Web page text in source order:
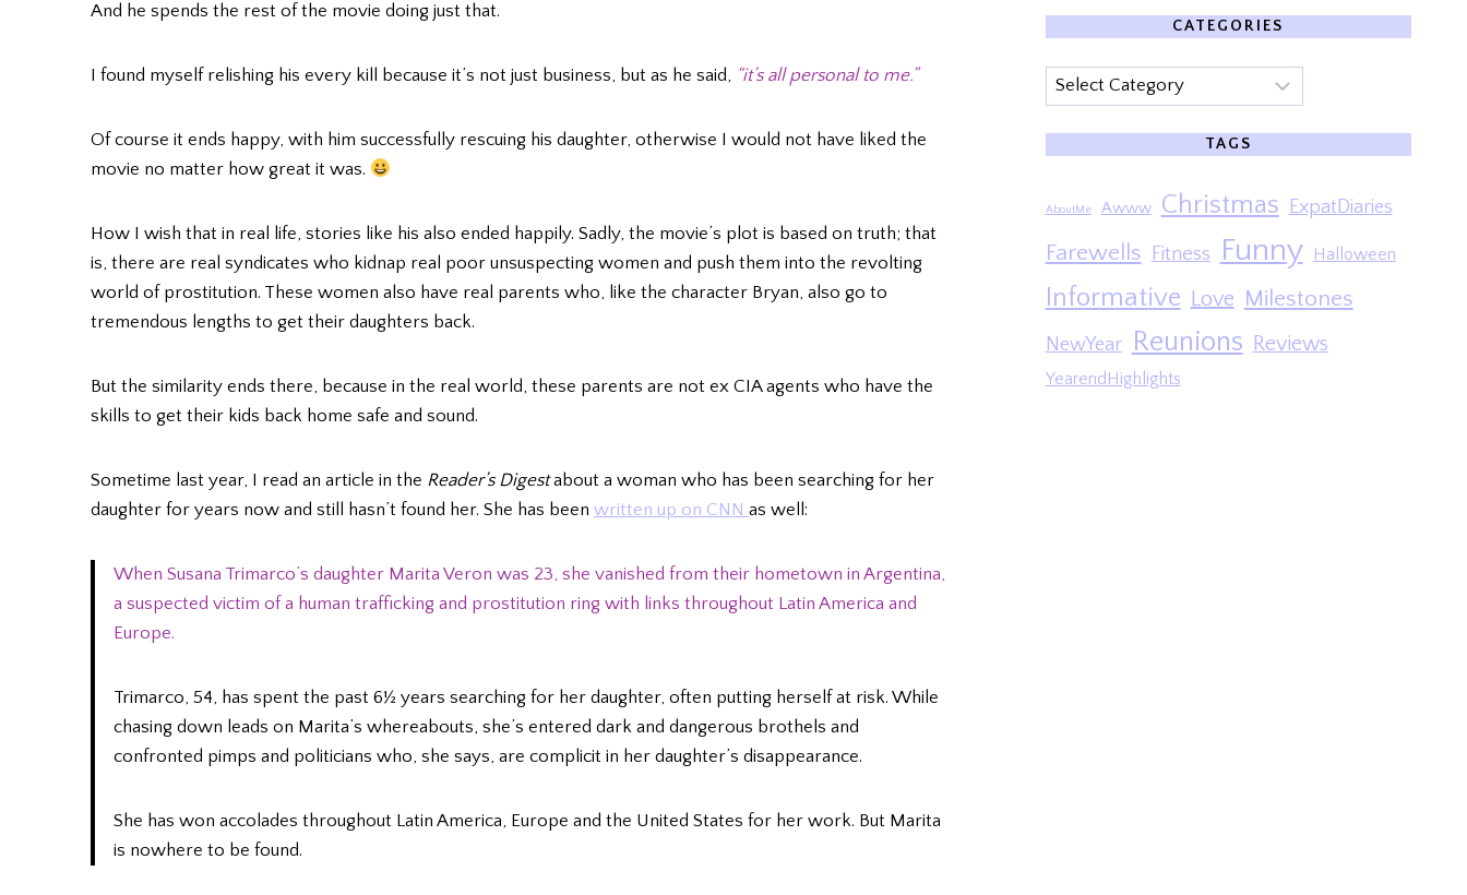
And he spends the rest of the movie doing just that.
I found myself relishing his every kill because it’s not just business, but as he said, “it’s all personal to me.”
Of course it ends happy, with him successfully rescuing his daughter, otherwise I would not have liked the
movie no matter how great it was.
How I wish that in real life, stories like his also ended happily. Sadly, the movie’s plot is based on truth; that
is, there are real syndicates who kidnap real poor unsuspecting women and push them into the revolting
world of prostitution. These women also have real parents who, like the character Bryan, also go to
tremendous lengths to get their daughters back.
But the similarity ends there, because in the real world, these parents are not ex CIA agents who have the
skills to get their kids back home safe and sound.
Sometime last year, I read an article in the Reader’s Digestabout a woman who has been searching for her
daughter for years now and still hasn’t found her. She has been written up on CNN as well:
When Susana Trimarco’s daughter Marita Veron was 23, she vanished from their hometown in Argentina,
a suspected victim of a human trafficking and prostitution ring with links throughout Latin America and
Europe.
Trimarco, 54, has spent the past 6½ years searching for her daughter, often putting herself at risk. While
chasing down leads on Marita’s whereabouts, she’s entered dark and dangerous brothels and
confronted pimps and politicians who, she says, are complicit in her daughter’s disappearance.
She has won accolades throughout Latin America, Europe and the United States for her work. But Marita
is nowhere to be found.
CATEGORIES
Categories
TAGS
AboutMe Awww Christmas ExpatDiaries
Farewells Fitness Funny Halloween
Informative Love Milestones
NewYear Reunions Reviews
YearendHighlights